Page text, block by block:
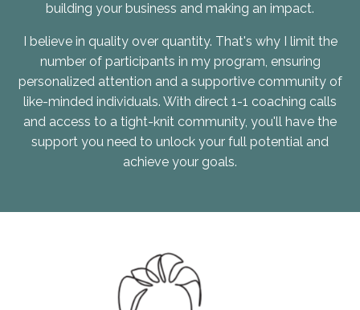
building your business and making an impact.
I believe in quality over quantity. That's why I limit the
number of participants in my program, ensuring
personalized attention and a supportive community of
like-minded individuals. With direct 1-1 coaching calls
and access to a tight-knit community, you'll have the
support you need to unlock your full potential and
achieve your goals.